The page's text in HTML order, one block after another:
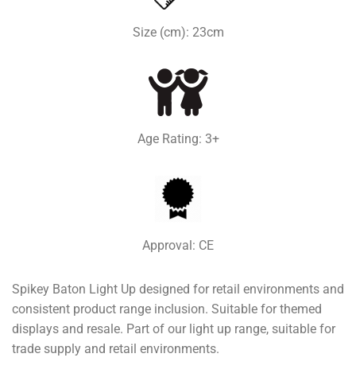
Size (cm): 23cm
Age Rating: 3+
Approval: CE
Spikey Baton Light Up designed for retail environments and
consistent product range inclusion. Suitable for themed
displays and resale. Part of our light up range, suitable for
trade supply and retail environments.